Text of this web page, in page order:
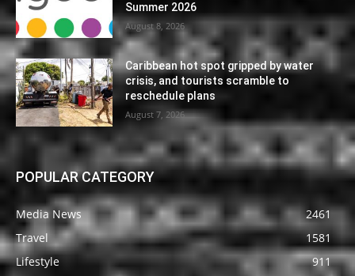
Summer 2026
August 8, 2026
Caribbean hot spot gripped by water
crisis, and tourists scramble to
reschedule plans
August 7, 2026
POPULAR CATEGORY
Media News
2461
Travel
1581
Lifestyle
911